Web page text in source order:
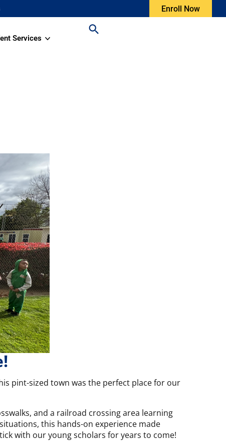
Enroll Now
Services
pint-sized town was the perfect place for our
and a railroad crossing area learning
this hands-on experience made
with our young scholars for years to come!